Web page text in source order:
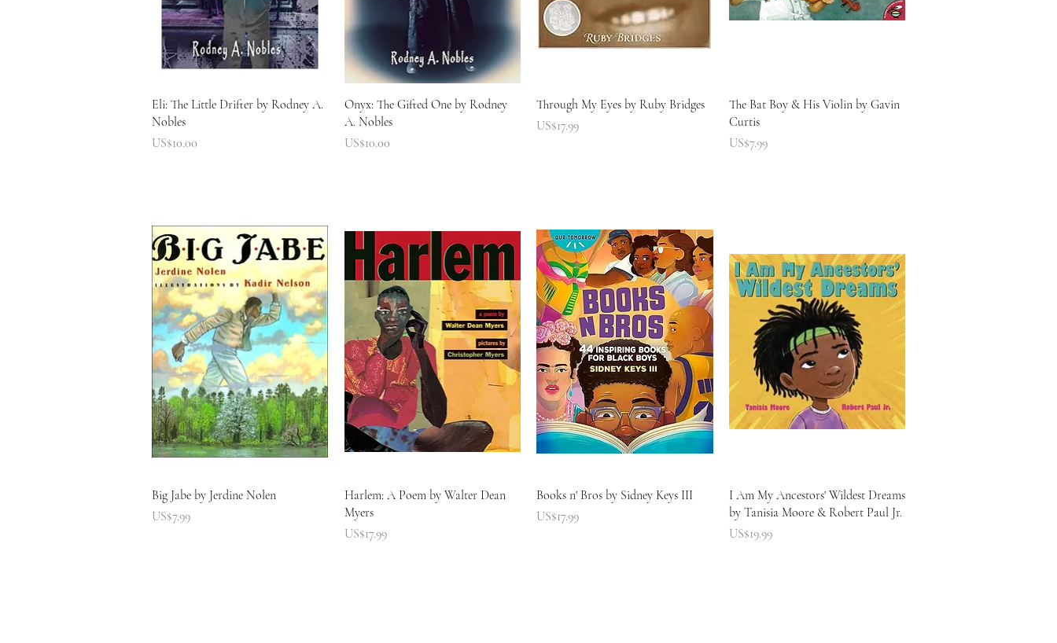
快速瀏覽
Eli: The Little Drifter by Rodney A.
Nobles
價格
US$10.00
快速瀏覽
Onyx: The Gifted One by Rodney
A. Nobles
價格
US$10.00
快速瀏覽
Through My Eyes by Ruby Bridges
價格
US$17.99
快速瀏覽
The Bat Boy & His Violin by Gavin
Curtis
價格
US$7.99
快速瀏覽
Big Jabe by Jerdine Nolen
價格
US$7.99
快速瀏覽
Harlem: A Poem by Walter Dean
Myers
價格
US$17.99
快速瀏覽
Books n' Bros by Sidney Keys III
價格
US$17.99
快速瀏覽
I Am My Ancestors' Wildest Dreams
by Tanisia Moore & Robert Paul Jr.
價格
US$19.99